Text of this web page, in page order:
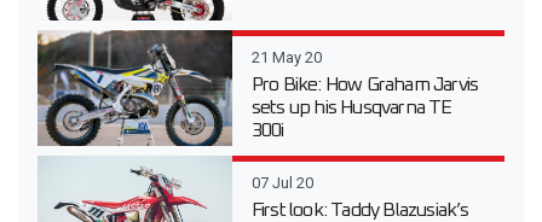
21 May 20
Pro Bike: How Graham Jarvis
sets up his Husqvarna TE
300i
07 Jul 20
First look: Taddy Blazusiak’s